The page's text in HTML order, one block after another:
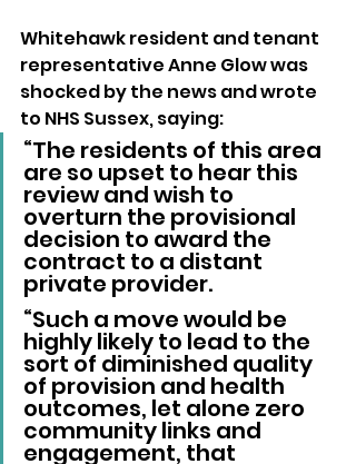
Whitehawk resident and tenant
representative Anne Glow was
shocked by the news and wrote
to NHS Sussex, saying:
“The residents of this area
are so upset to hear this
review and wish to
overturn the provisional
decision to award the
contract to a distant
private provider.
“Such a move would be
highly likely to lead to the
sort of diminished quality
of provision and health
outcomes, let alone zero
community links and
engagement, that